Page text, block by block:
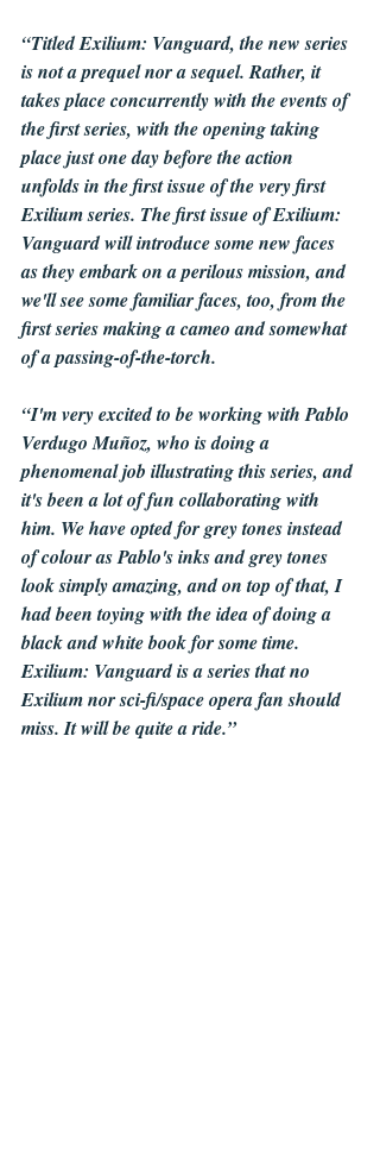
“Titled Exilium: Vanguard, the new series
is not a prequel nor a sequel. Rather, it
takes place concurrently with the events of
the first series, with the opening taking
place just one day before the action
unfolds in the first issue of the very first
Exilium series. The first issue of Exilium:
Vanguard will introduce some new faces
as they embark on a perilous mission, and
we'll see some familiar faces, too, from the
first series making a cameo and somewhat
of a passing-of-the-torch.
“I'm very excited to be working with Pablo
Verdugo Muñoz, who is doing a
phenomenal job illustrating this series, and
it's been a lot of fun collaborating with
him. We have opted for grey tones instead
of colour as Pablo's inks and grey tones
look simply amazing, and on top of that, I
had been toying with the idea of doing a
black and white book for some time.
Exilium: Vanguard is a series that no
Exilium nor sci-fi/space opera fan should
miss. It will be quite a ride.”